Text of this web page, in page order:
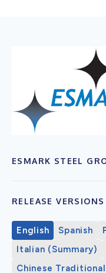
ESMARK STEEL
RELEASE VERSIONS
English Spanish
Italian (Summary)
Chinese Traditional